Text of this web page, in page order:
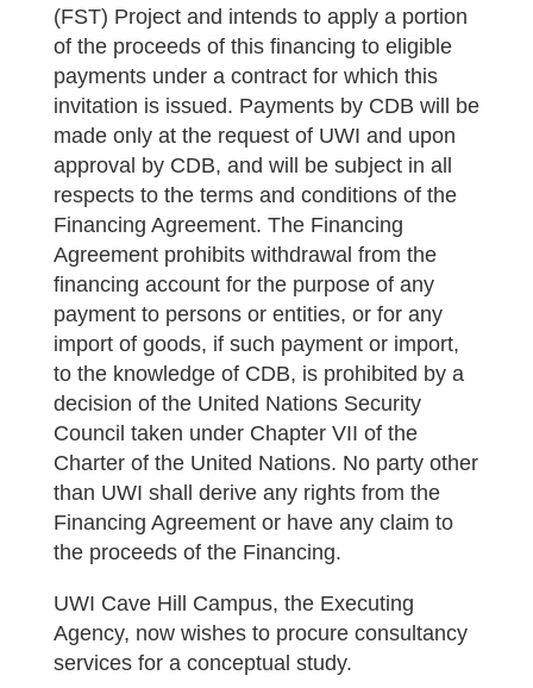
(FST) Project and intends to apply a portion
of the proceeds of this financing to eligible
payments under a contract for which this
invitation is issued. Payments by CDB will be
made only at the request of UWI and upon
approval by CDB, and will be subject in all
respects to the terms and conditions of the
Financing Agreement. The Financing
Agreement prohibits withdrawal from the
financing account for the purpose of any
payment to persons or entities, or for any
import of goods, if such payment or import,
to the knowledge of CDB, is prohibited by a
decision of the United Nations Security
Council taken under Chapter VII of the
Charter of the United Nations. No party other
than UWI shall derive any rights from the
Financing Agreement or have any claim to
the proceeds of the Financing.
UWI Cave Hill Campus, the Executing
Agency, now wishes to procure consultancy
services for a conceptual study.